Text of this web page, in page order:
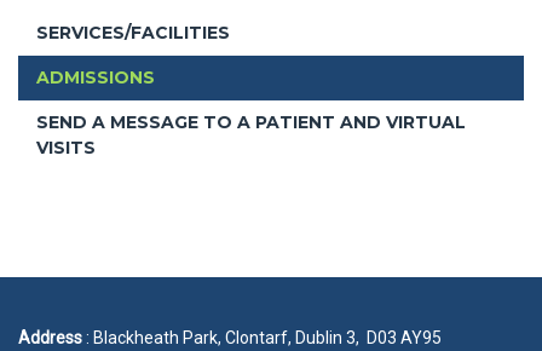
SERVICES/FACILITIES
ADMISSIONS
SEND A MESSAGE TO A PATIENT AND VIRTUAL
VISITS
Address: Blackheath Park, Clontarf, Dublin 3, D03 AY95